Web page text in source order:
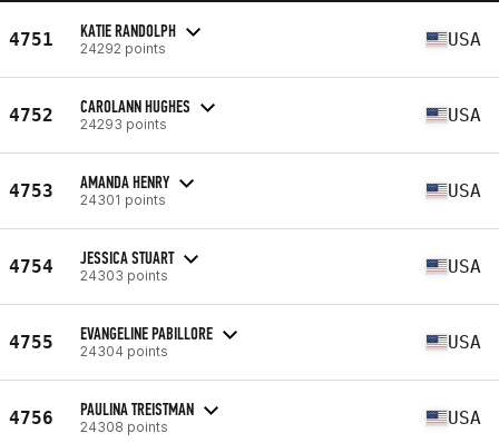
4751 KATIE RANDOLPH
24292 points USA
4752 CAROLANN HUGHES
24293 points USA
4753 AMANDA HENRY
24301 points USA
4754 JESSICA STUART
24303 points USA
4755 EVANGELINE PABILLORE
24304 points USA
4756 PAULINA TREISTMAN
24308 points USA